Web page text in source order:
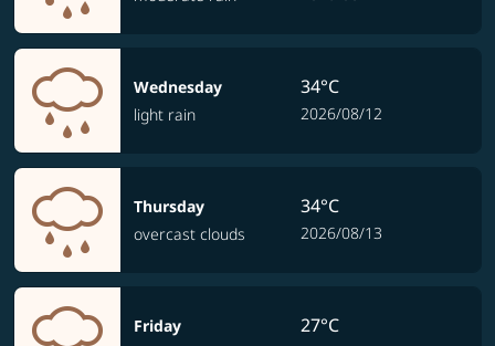
Wednesday
light rain
34°C
2026/08/12
Thursday
overcast clouds
34°C
2026/08/13
Friday
27°C